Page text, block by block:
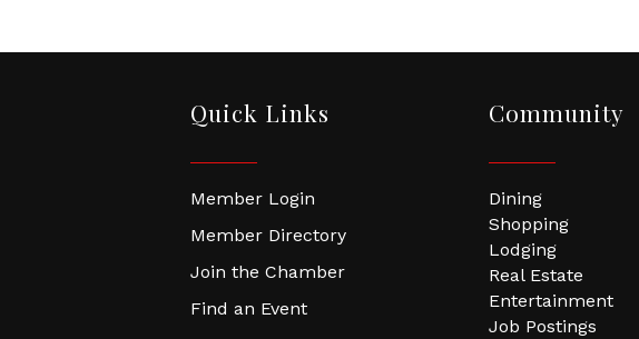
Quick Links
Member Login
Member Directory
Join the Chamber
Find an Event
Community
Dining
Shopping
Lodging
Real Estate
Entertainment
Job Postings